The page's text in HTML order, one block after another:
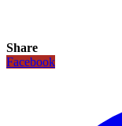
Share
Facebook